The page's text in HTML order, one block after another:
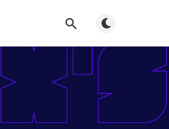
Toggle dark